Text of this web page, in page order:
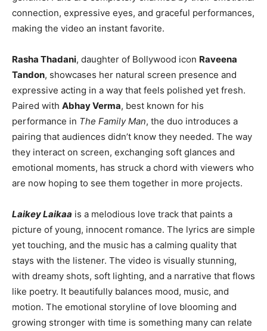
connection, expressive eyes, and graceful performances,
making the video an instant favorite.
Rasha Thadani, daughter of Bollywood icon Raveena
Tandon, showcases her natural screen presence and
expressive acting in a way that feels polished yet fresh.
Paired with Abhay Verma, best known for his
performance in The Family Man, the duo introduces a
pairing that audiences didn’t know they needed. The way
they interact on screen, exchanging soft glances and
emotional moments, has struck a chord with viewers who
are now hoping to see them together in more projects.
Laikey Laikaa is a melodious love track that paints a
picture of young, innocent romance. The lyrics are simple
yet touching, and the music has a calming quality that
stays with the listener. The video is visually stunning,
with dreamy shots, soft lighting, and a narrative that flows
like poetry. It beautifully balances mood, music, and
motion. The emotional storyline of love blooming and
growing stronger with time is something many can relate